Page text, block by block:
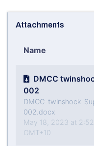
Attachments
Name
DMCC
002
DMCC-twinshock-
002.docx
May 18, 2023 at
GMT+10